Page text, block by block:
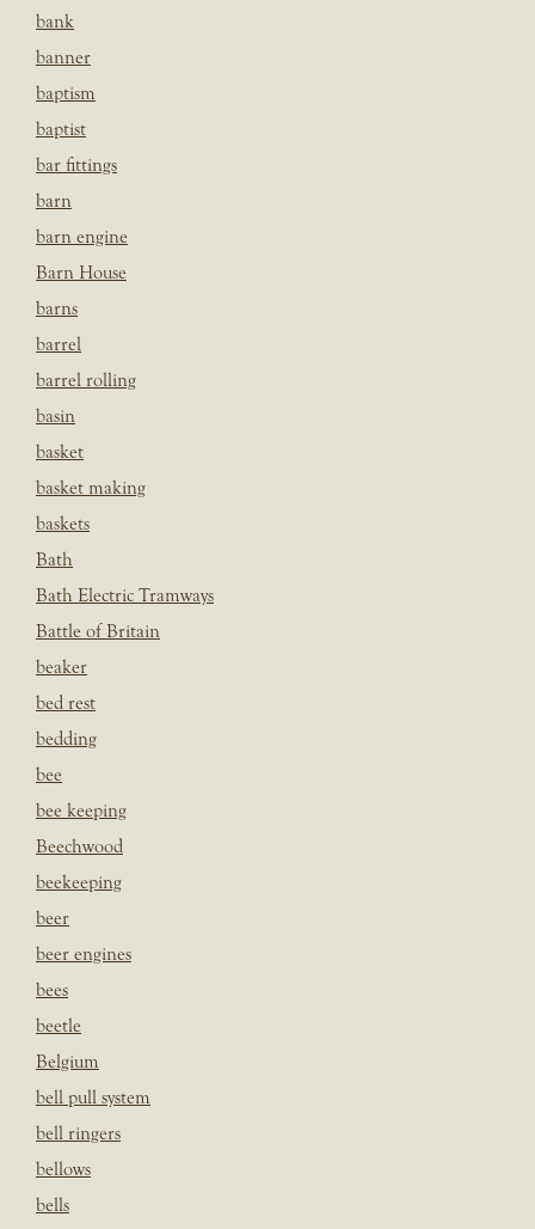
bank
banner
baptism
baptist
bar fittings
barn
barn engine
Barn House
barns
barrel
barrel rolling
basin
basket
basket making
baskets
Bath
Bath Electric Tramways
Battle of Britain
beaker
bed rest
bedding
bee
bee keeping
Beechwood
beekeeping
beer
beer engines
bees
beetle
Belgium
bell pull system
bell ringers
bellows
bells